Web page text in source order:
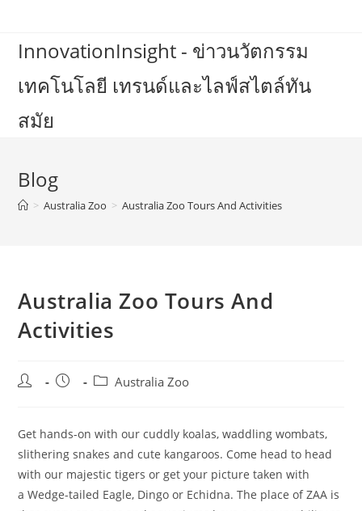
contentInnovationInsight - ข่าวนวัตกรรม
เทคโนโลยี เทรนด์และไลฟ์สไตล์ทัน
สมัย
Blog
> Australia Zoo > Australia Zoo Tours And Activities
Australia Zoo Tours And
Activities
Post
Post
PostAustralia Zoo
Get hands-on with our cuddly koalas, waddling wombats,
slithering snakes and cute kangaroos. Come head to head
with our majestic tigers or get your picture taken with
a Wedge-tailed Eagle, Dingo or Echidna. The place of ZAA is